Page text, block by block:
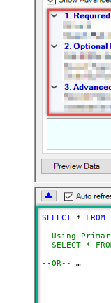
SELECT * FROM
--
--SELECT *
--OR--